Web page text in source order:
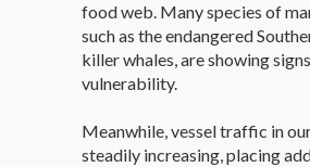
food web. Many species of
such as the endangered
killer whales, are showing
vulnerability.
Meanwhile, vessel traffic in
steadily increasing, placing